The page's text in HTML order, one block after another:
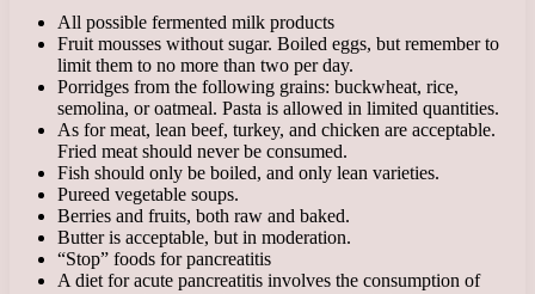
All possible fermented milk products
Fruit mousses without sugar. Boiled eggs, but remember to
limit them to no more than two per day.
Porridges from the following grains: buckwheat, rice,
semolina, or oatmeal. Pasta is allowed in limited quantities.
As for meat, lean beef, turkey, and chicken are acceptable.
Fried meat should never be consumed.
Fish should only be boiled, and only lean varieties.
Pureed vegetable soups.
Berries and fruits, both raw and baked.
Butter is acceptable, but in moderation.
“Stop” foods for pancreatitis
A diet for acute pancreatitis involves the consumption of